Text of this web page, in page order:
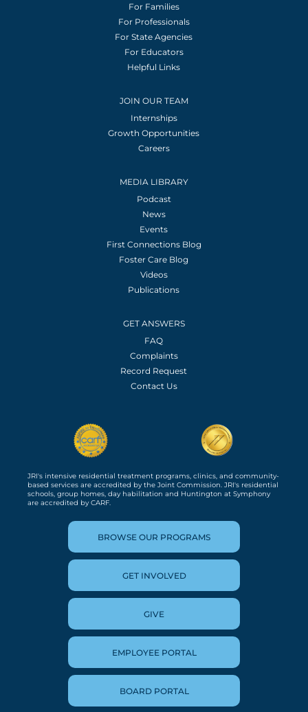
For Families
For Professionals
For State Agencies
For Educators
Helpful Links
JOIN OUR TEAM
Internships
Growth Opportunities
Careers
MEDIA LIBRARY
Podcast
News
Events
First Connections Blog
Foster Care Blog
Videos
Publications
GET ANSWERS
FAQ
Complaints
Record Request
Contact Us
JRI's intensive residential treatment programs, clinics, and community-
based services are accredited by the Joint Commission. JRI's residential
schools, group homes, day habilitation and Huntington at Symphony
are accredited by CARF.
BROWSE OUR PROGRAMS
GET INVOLVED
GIVE
EMPLOYEE PORTAL
BOARD PORTAL